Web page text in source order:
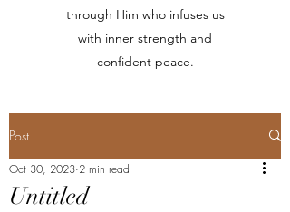
through Him who infuses us
with inner strength and
confident peace.
Post
Untitled
Oct 30, 2023 2 min read